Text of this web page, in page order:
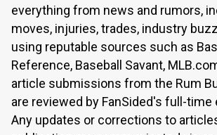
everything from news and rumors,
moves, injuries, trades, industry
using reputable sources such as
Reference, Baseball Savant,
article submissions from the Rum
are reviewed by FanSided's full-time
Any updates or corrections to